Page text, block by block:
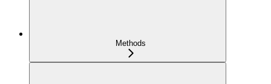
Methods